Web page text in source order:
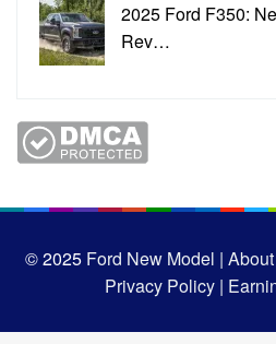
2025 Ford F350:
Rev…
© 2025Ford New Model |
Privacy Policy |